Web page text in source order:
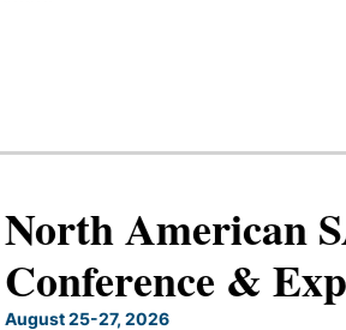
North American
Conference &
25-27, 2026